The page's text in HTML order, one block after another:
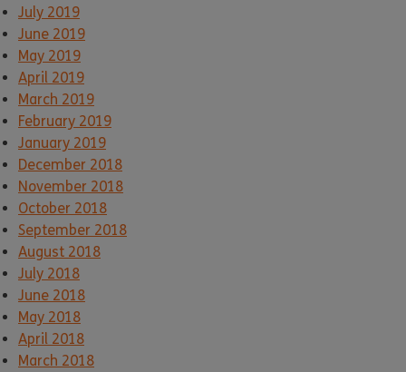
July 2019
June 2019
May 2019
April 2019
March 2019
February 2019
January 2019
December 2018
November 2018
October 2018
September 2018
August 2018
July 2018
June 2018
May 2018
April 2018
March 2018